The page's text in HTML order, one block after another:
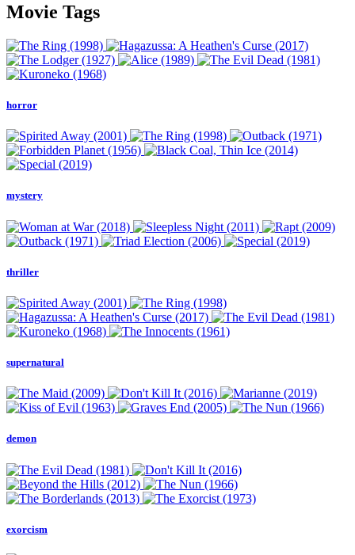
Movie Tags
horror
mystery
thriller
supernatural
demon
exorcism